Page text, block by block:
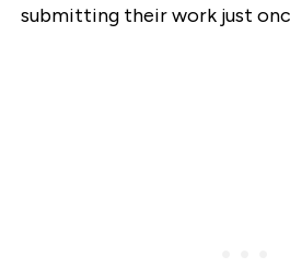
submitting their work just